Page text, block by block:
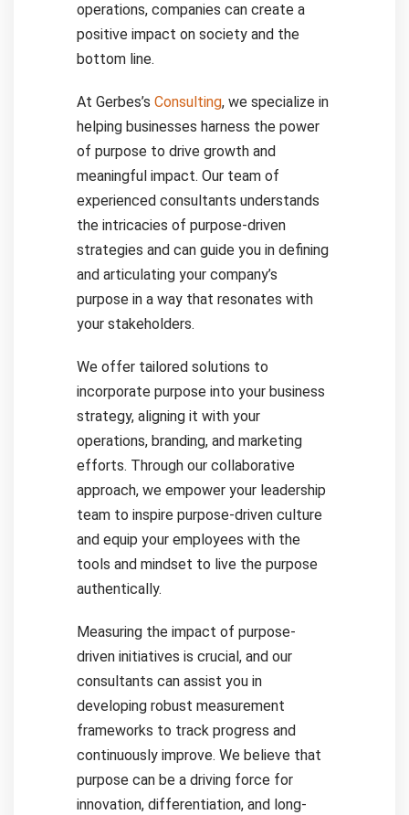
operations, companies can create a
positive impact on society and the
bottom line.
At Gerbes’s Consulting, we specialize in
helping businesses harness the power
of purpose to drive growth and
meaningful impact. Our team of
experienced consultants understands
the intricacies of purpose-driven
strategies and can guide you in defining
and articulating your company’s
purpose in a way that resonates with
your stakeholders.
We offer tailored solutions to
incorporate purpose into your business
strategy, aligning it with your
operations, branding, and marketing
efforts. Through our collaborative
approach, we empower your leadership
team to inspire purpose-driven culture
and equip your employees with the
tools and mindset to live the purpose
authentically.
Measuring the impact of purpose-
driven initiatives is crucial, and our
consultants can assist you in
developing robust measurement
frameworks to track progress and
continuously improve. We believe that
purpose can be a driving force for
innovation, differentiation, and long-